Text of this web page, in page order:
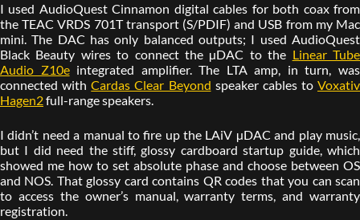
I used AudioQuest Cinnamon digital cables for both coax from
the TEAC VRDS 701T transport (S/PDIF) and USB from my Mac
mini. The DAC has only balanced outputs; I used AudioQuest
Black Beauty wires to connect the µDAC to the Linear Tube
Audio Z10eintegrated amplifier. The LTA amp, in turn, was
connected withCardas Clear Beyond speaker cables to Voxativ
Hagen2full-range speakers.
I didn’t need a manual to fire up the LAiV µDAC and play music,
but I did need the stiff, glossy cardboard startup guide, which
showed me how to set absolute phase and choose between OS
and NOS. That glossy card contains QR codes that you can scan
to access the owner’s manual, warranty terms, and warranty
registration.